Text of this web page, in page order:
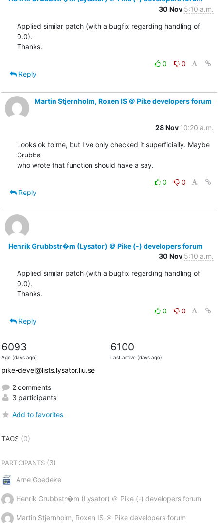
30 Nov 5:10 a.m.
Applied similar patch (with a bugfix regarding handling of
0.0).
Thanks.
0
0
Reply
Martin Stjernholm, Roxen IS ＠ Pike developers forum
28 Nov 10:20 a.m.
Looks ok to me, but I've only checked it superficially. Maybe
Grubba
who wrote that function should have a say.
0
0
Reply
Henrik Grubbstr�m (Lysator) ＠ Pike (-) developers forum
30 Nov 5:10 a.m.
Applied similar patch (with a bugfix regarding handling of
0.0).
Thanks.
0
0
Reply
6093
Age (days ago)
6100
Last active (days ago)
pike-devel@lists.lysator.liu.se
2 comments
3 participants
Add to favorites
TAGS (0)
PARTICIPANTS(3)
Arne Goedeke
Henrik Grubbstr�m (Lysator) ＠ Pike (-) developers forum
Martin Stjernholm, Roxen IS ＠ Pike developers forum